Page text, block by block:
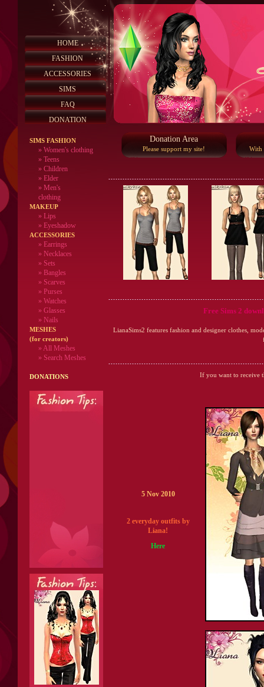
HOME
FASHION
ACCESSORIES
SIMS
FAQ
DONATION
SIMS FASHION
» Women's clothing
» Teens
» Children
» Elder
» Men's
clothing
MAKEUP
» Lips
» Eyeshadow
ACCESSORIES
» Earrings
» Necklaces
» Sets
» Bangles
» Scarves
» Purses
» Watches
» Glasses
» Nails
MESHES
(for creators)
» All Meshes
» Search Meshes
DONATIONS
Donation Area
Please support my site! With
Free Sims 2
LianaSims2 features fashion and designer clothes,
If you want to receive
5 Nov 2010
2 everyday outfits by
Liana!
Here